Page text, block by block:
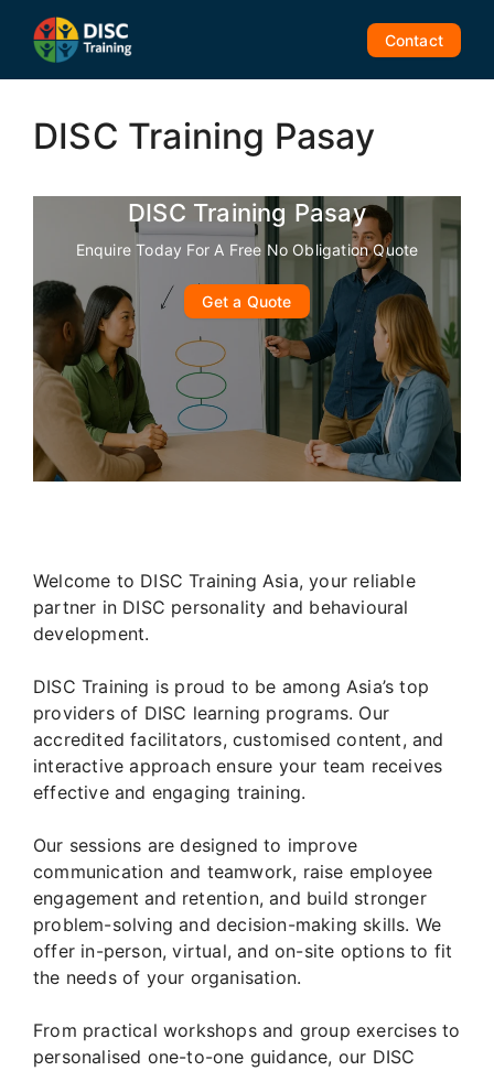
content
Contact
DISC Training Pasay
DISC Training Pasay
Enquire Today For A Free No Obligation Quote
Get a Quote
Welcome to DISC Training Asia, your reliable
partner in DISC personality and behavioural
development.
DISC Training is proud to be among Asia’s top
providers of DISC learning programs. Our
accredited facilitators, customised content, and
interactive approach ensure your team receives
effective and engaging training.
Our sessions are designed to improve
communication and teamwork, raise employee
engagement and retention, and build stronger
problem-solving and decision-making skills. We
offer in-person, virtual, and on-site options to fit
the needs of your organisation.
From practical workshops and group exercises to
personalised one-to-one guidance, our DISC